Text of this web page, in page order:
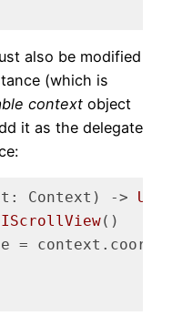
also be modified
(which is
context object
it as the delegate
Context) ->
()
=